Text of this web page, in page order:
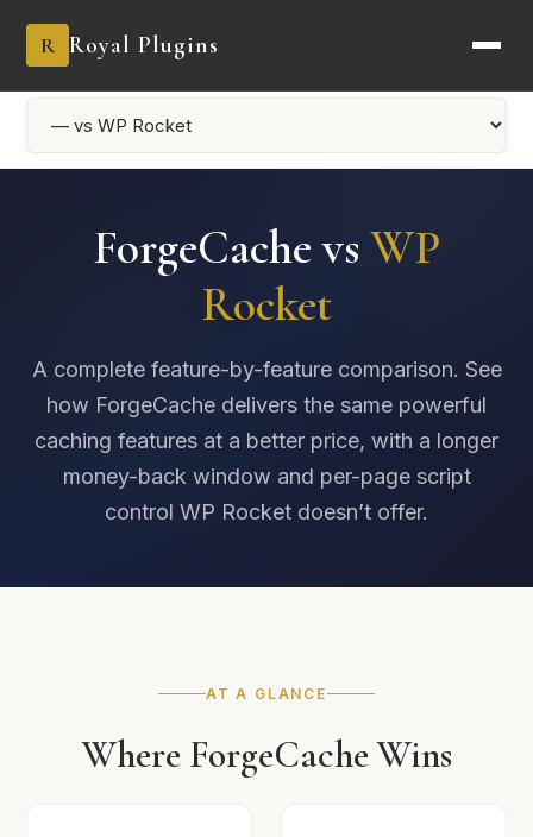
R Royal Plugins
ForgeCache vs WP
Rocket
A complete feature-by-feature comparison. See
how ForgeCache delivers the same powerful
caching features at a better price, with a longer
money-back window and per-page script
control WP Rocket doesn’t offer.
AT A GLANCE
Where ForgeCache Wins